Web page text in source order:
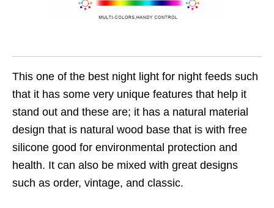
This one of the best night light for night feeds such
that it has some very unique features that help it
stand out and these are; it has a natural material
design that is natural wood base that is with free
silicone good for environmental protection and
health. It can also be mixed with great designs
such as order, vintage, and classic.